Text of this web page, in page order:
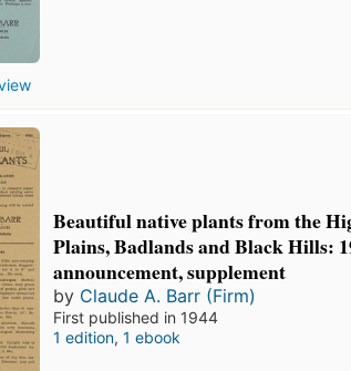
Beautiful native plants from the
Plains, Badlands and Black Hills:
announcement, supplement
by Claude A. Barr (Firm)
First published in 1944
1 edition, 1 ebook